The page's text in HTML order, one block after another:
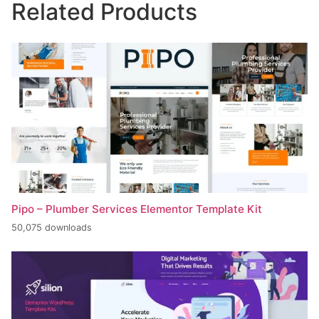
Related Products
Pipo – Plumber Services Elementor Template Kit
50,075 downloads